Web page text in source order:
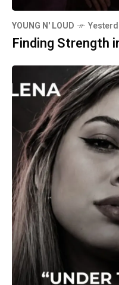
YOUNG N' LOUD
Finding Strength